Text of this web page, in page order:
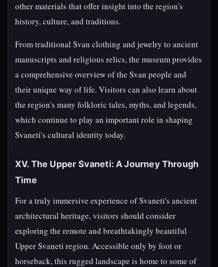
other materials that offer insight into the region's
history, culture, and traditions.
From traditional Svan clothing and jewelry to ancient
manuscripts and religious relics, the museum provides
a comprehensive overview of the Svan people and
their unique way of life. Visitors can also learn about
the region's many folkloric tales, myths, and legends,
which continue to play an important role in shaping
Svaneti's cultural identity today.
XV. The Upper Svaneti: A Journey Through
Time
For a truly immersive experience of Svaneti's ancient
architectural heritage, visitors should consider
exploring the remote and breathtakingly beautiful
Upper Svaneti region. Accessible only by foot or
horseback, this rugged landscape is home to some of